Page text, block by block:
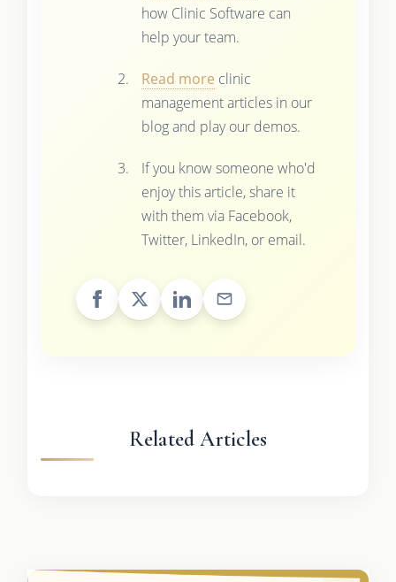
how Clinic Software can
help your team.
Read more clinic
management articles in our
blog and play our demos.
If you know someone who'd
enjoy this article, share it
with them via Facebook,
Twitter, LinkedIn, or email.
Related Articles